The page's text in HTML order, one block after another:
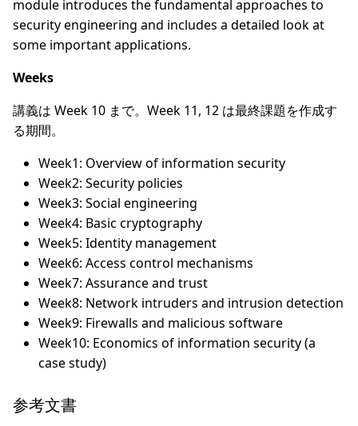
module introduces the fundamental approaches to
security engineering and includes a detailed look at
some important applications.
Weeks
講義は Week 10 まで。Week 11, 12 は最終課題を作成す
る期間。
Week1: Overview of information security
Week2: Security policies
Week3: Social engineering
Week4: Basic cryptography
Week5: Identity management
Week6: Access control mechanisms
Week7: Assurance and trust
Week8: Network intruders and intrusion detection
Week9: Firewalls and malicious software
Week10: Economics of information security (a
case study)
参考文書